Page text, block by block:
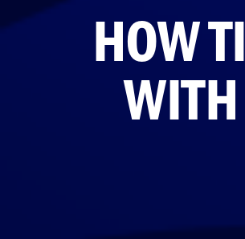
HOW